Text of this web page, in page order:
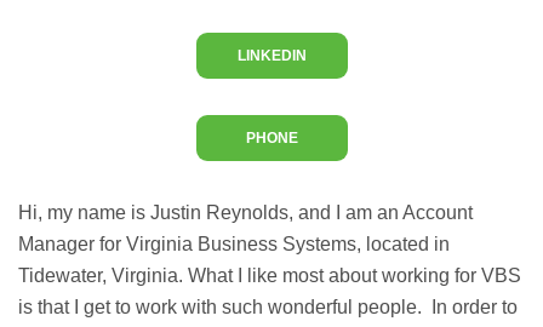
Hi, my name is Justin Reynolds, and I am an Account
Manager for Virginia Business Systems, located in
Tidewater, Virginia. What I like most about working for VBS
is that I get to work with such wonderful people. In order to
LINKEDIN
PHONE